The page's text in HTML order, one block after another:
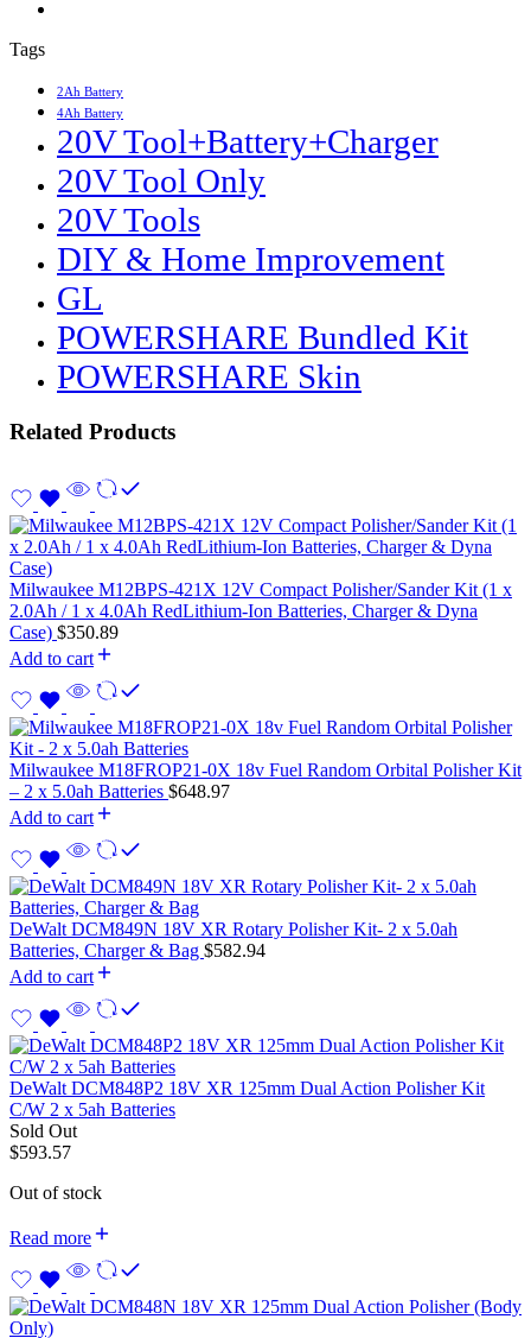
Tags
2Ah Battery
4Ah Battery
20V Tool+Battery+Charger
20V Tool Only
20V Tools
DIY & Home Improvement
GL
POWERSHARE Bundled Kit
POWERSHARE Skin
Related Products
Milwaukee M12BPS-421X 12V Compact Polisher/Sander Kit (1 x
2.0Ah / 1 x 4.0Ah RedLithium-Ion Batteries, Charger & Dyna
Case) $350.89
Add to cart
Milwaukee M18FROP21-0X 18v Fuel Random Orbital Polisher Kit
– 2 x 5.0ah Batteries $648.97
Add to cart
DeWalt DCM849N 18V XR Rotary Polisher Kit- 2 x 5.0ah
Batteries, Charger & Bag $582.94
Add to cart
DeWalt DCM848P2 18V XR 125mm Dual Action Polisher Kit
C/W 2 x 5ah Batteries
Sold Out
$593.57
Out of stock
Read more